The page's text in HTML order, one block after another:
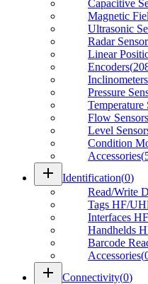
Capacitive
Magnetic
Ultrasonic
Radar
Linear
Encoders(
Inclinometers
Pressure
Temperature
Flow
Level
Condition
Accessories(
add Identification(0)
Read/Write
Tags HF/
Interfaces
Handhelds
Barcode
Accessories(
add Connectivity(0)